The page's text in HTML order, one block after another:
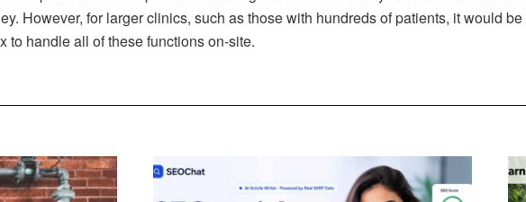
However, for larger clinics, such as those with hundreds of patients, it would
to handle all of these functions on-site.